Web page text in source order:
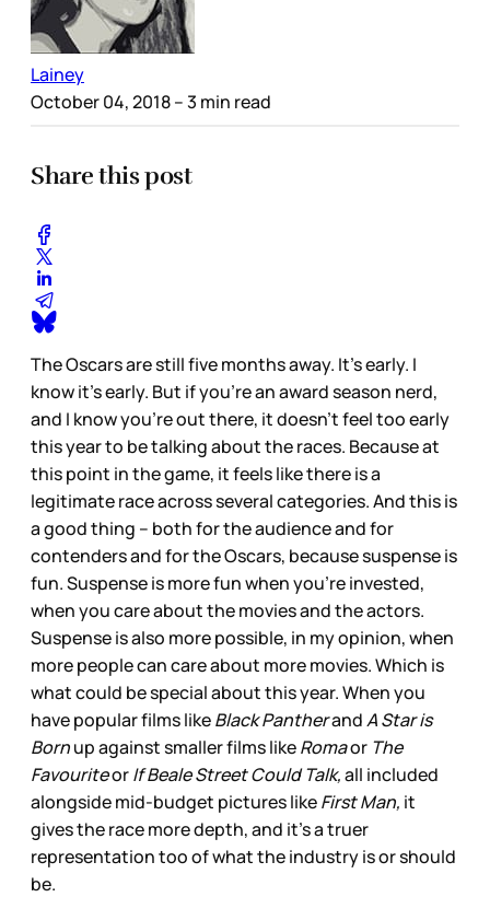
Lainey
October 04, 2018– 3 min read
Share this post
The Oscars are still five months away. It’s early. I
know it’s early. But if you’re an award season nerd,
and I know you’re out there, it doesn’t feel too early
this year to be talking about the races. Because at
this point in the game, it feels like there is a
legitimate race across several categories. And this is
a good thing – both for the audience and for
contenders and for the Oscars, because suspense is
fun. Suspense is more fun when you’re invested,
when you care about the movies and the actors.
Suspense is also more possible, in my opinion, when
more people can care about more movies. Which is
what could be special about this year. When you
have popular films likeBlack PantherandA Star is
Bornup against smaller films likeRomaor The
FavouriteorIf Beale Street Could Talk,all included
alongside mid-budget pictures likeFirst Man, it
gives the race more depth, and it’s a truer
representation too of what the industry is or should
be.